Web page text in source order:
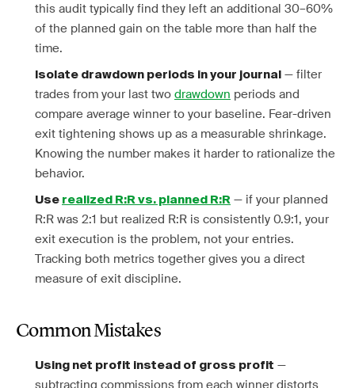
this audit typically find they left an additional 30–60%
of the planned gain on the table more than half the
time.
Isolate drawdown periods in your journal — filter
trades from your last two drawdown periods and
compare average winner to your baseline. Fear-driven
exit tightening shows up as a measurable shrinkage.
Knowing the number makes it harder to rationalize the
behavior.
Use realized R:R vs. planned R:R — if your planned
R:R was 2:1 but realized R:R is consistently 0.9:1, your
exit execution is the problem, not your entries.
Tracking both metrics together gives you a direct
measure of exit discipline.
Common Mistakes
Using net profit instead of gross profit —
subtracting commissions from each winner distorts